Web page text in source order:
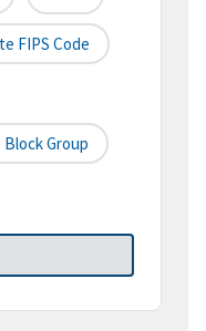
FIPS Code
Block Group